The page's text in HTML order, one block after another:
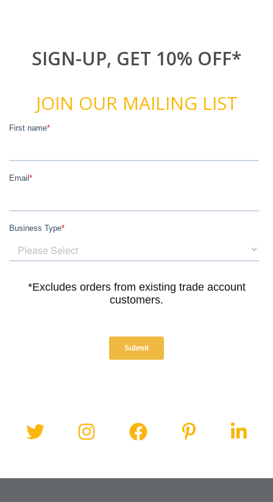
SIGN-UP, GET 10% OFF*
JOIN OUR MAILING LIST